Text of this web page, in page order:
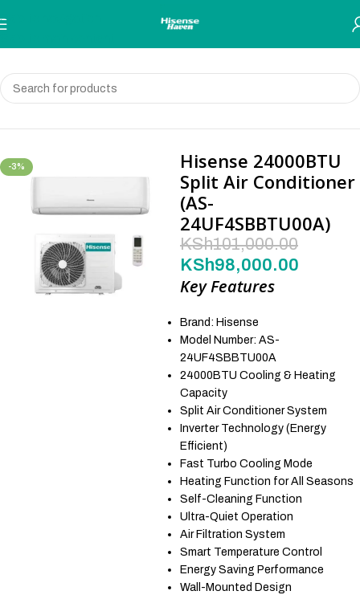
Skip to navigation
-3%
Hisense 24000BTU
Split Air Conditioner
(AS-
24UF4SBBTU00A)
KSh101,000.00
KSh98,000.00
Key Features
Brand: Hisense
Model Number: AS-
24UF4SBBTU00A
24000BTU Cooling & Heating
Capacity
Split Air Conditioner System
Inverter Technology (Energy
Efficient)
Fast Turbo Cooling Mode
Heating Function for All Seasons
Self-Cleaning Function
Ultra-Quiet Operation
Air Filtration System
Smart Temperature Control
Energy Saving Performance
Wall-Mounted Design